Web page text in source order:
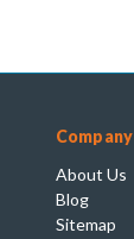
Company
About Us
Blog
Sitemap